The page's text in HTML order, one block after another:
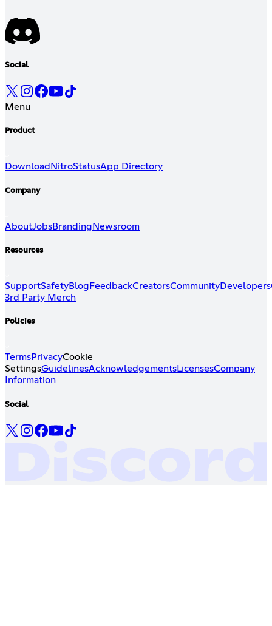
Social
Menu
Product
Download NitroStatusApp Directory
Company
AboutJobsBranding Newsroom
Resources
SupportSafetyBlog FeedbackCreatorsCommunityDevelopers
3rd Party Merch
Policies
TermsPrivacyCookie
SettingsGuidelinesAcknowledgementsLicensesCompany
Information
Social